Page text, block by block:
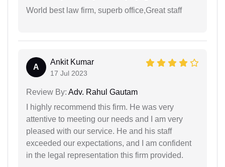
World best law firm, superb office,Great staff
A
Ankit Kumar
17 Jul 2023
Review By: Adv. Rahul Gautam
I highly recommend this firm. He was very
attentive to meeting our needs and I am very
pleased with our service. He and his staff
exceeded our expectations, and I am confident
in the legal representation this firm provided.